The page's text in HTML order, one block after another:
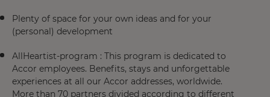
Plenty of space for your own ideas and for your
(personal) development
AllHeartist-program : This program is dedicated to
Accor employees. Benefits, stays and unforgettable
experiences at all our Accor addresses, worldwide.
More than 70 partners divided according to different